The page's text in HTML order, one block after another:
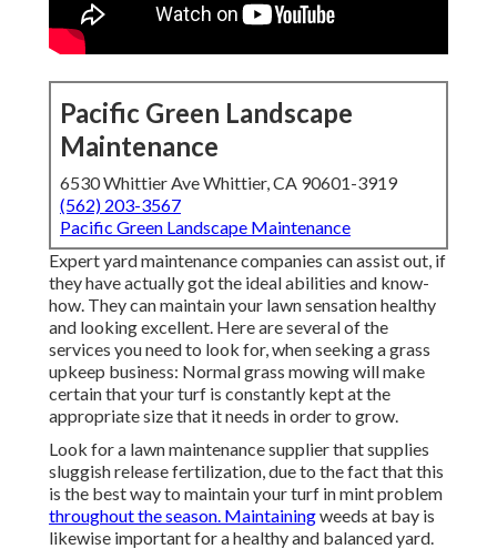
Pacific Green Landscape
Maintenance
6530 Whittier Ave Whittier, CA 90601-3919
(562) 203-3567
Pacific Green Landscape Maintenance
Expert yard maintenance companies can assist out, if
they have actually got the ideal abilities and know-
how. They can maintain your lawn sensation healthy
and looking excellent. Here are several of the
services you need to look for, when seeking a grass
upkeep business: Normal grass mowing will make
certain that your turf is constantly kept at the
appropriate size that it needs in order to grow.
Look for a lawn maintenance supplier that supplies
sluggish release fertilization, due to the fact that this
is the best way to maintain your turf in mint problem
throughout the season. Maintainingweeds at bay is
likewise important for a healthy and balanced yard.